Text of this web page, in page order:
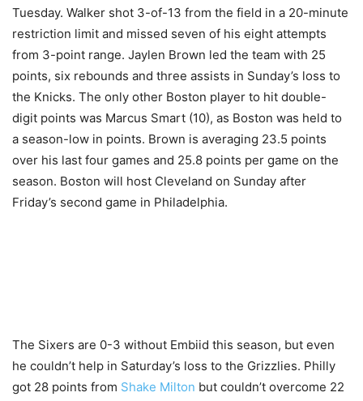
Tuesday. Walker shot 3-of-13 from the field in a 20-minute
restriction limit and missed seven of his eight attempts
from 3-point range. Jaylen Brown led the team with 25
points, six rebounds and three assists in Sunday’s loss to
the Knicks. The only other Boston player to hit double-
digit points was Marcus Smart (10), as Boston was held to
a season-low in points. Brown is averaging 23.5 points
over his last four games and 25.8 points per game on the
season. Boston will host Cleveland on Sunday after
Friday’s second game in Philadelphia.
The Sixers are 0-3 without Embiid this season, but even
he couldn’t help in Saturday’s loss to the Grizzlies. Philly
got 28 points from Shake Milton but couldn’t overcome 22